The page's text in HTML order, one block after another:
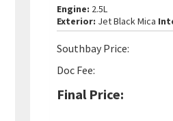
Engine: 2.5L
Exterior: Jet Black Mica
Southbay Price:
Doc Fee:
Final Price: